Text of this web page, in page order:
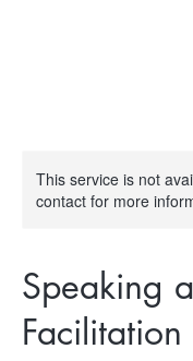
This service is not
contact for more
Speaking
Facilitation